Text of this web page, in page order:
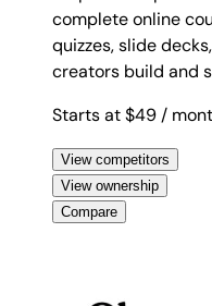
complete online
quizzes, slide
creators build and
Starts at $49 /
View competitors
View ownership
Compare